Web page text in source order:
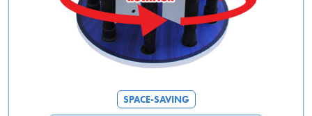
SPACE-SAVING